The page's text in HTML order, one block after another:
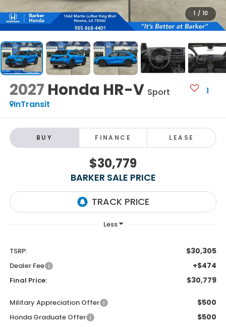
1 / 10
2027 Honda HR-V Sport
InTransit
BUY FINANCE LEASE
$30,779
BARKER SALE PRICE
TSRP: $30,305
Dealer Fee +$474
Final Price: $30,779
Military Appreciation Offer $500
Honda Graduate Offer $500